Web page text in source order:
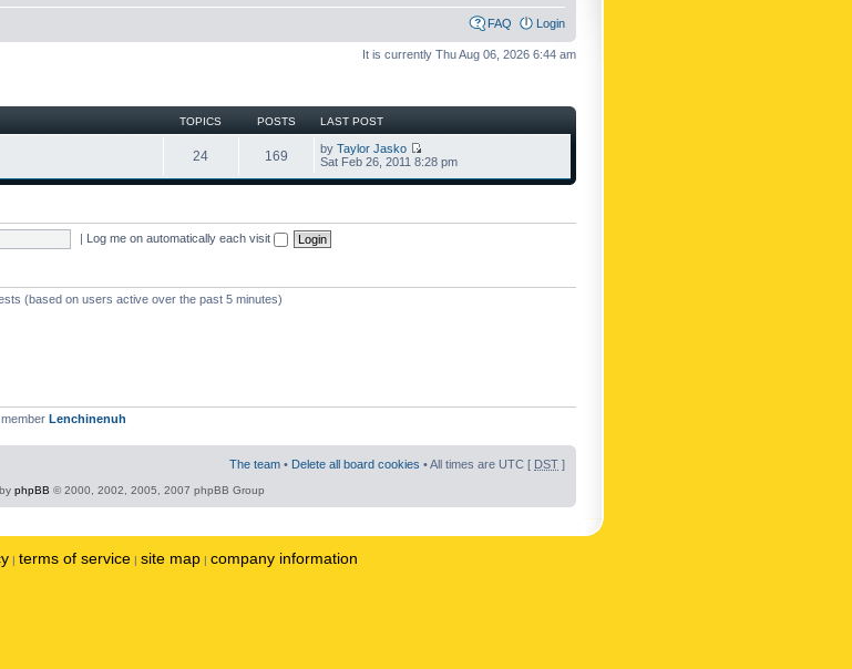
FAQ Login
It is currently Thu Aug 06, 2026 6:44 am
TOPICS POSTS LAST POST
24 169 by Taylor Jasko
Sat Feb 26, 2011 8:28 pm
| Log me on automatically each visit
(based on users active over the past 5 minutes)
Lenchinenuh
The team • Delete all board cookies • All times are UTC [ DST ]
phpBB © 2000, 2002, 2005, 2007 phpBB Group
| terms of service | site map | company information